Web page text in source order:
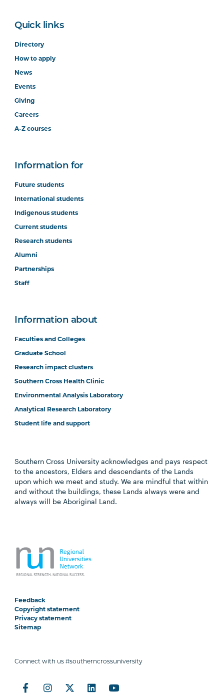
Quick links
Directory
How to apply
News
Events
Giving
Careers
A-Z courses
Information for
Future students
International students
Indigenous students
Current students
Research students
Alumni
Partnerships
Staff
Information about
Faculties and Colleges
Graduate School
Research impact clusters
Southern Cross Health Clinic
Environmental Analysis Laboratory
Analytical Research Laboratory
Student life and support
Southern Cross University acknowledges and pays respect
to the ancestors, Elders and descendants of the Lands
upon which we meet and study. We are mindful that within
and without the buildings, these Lands always were and
always will be Aboriginal Land.
Feedback
Copyright statement
Privacy statement
Sitemap
Connect with us #southerncrossuniversity